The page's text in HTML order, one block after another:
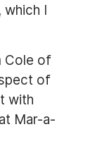
I
Cole of
of
with
Mar-a-